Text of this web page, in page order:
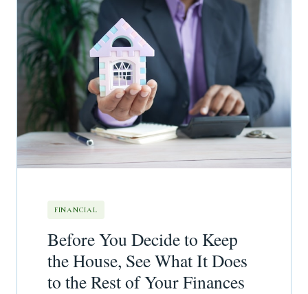
FINANCIAL
Before You Decide to Keep
the House, See What It Does
to the Rest of Your Finances